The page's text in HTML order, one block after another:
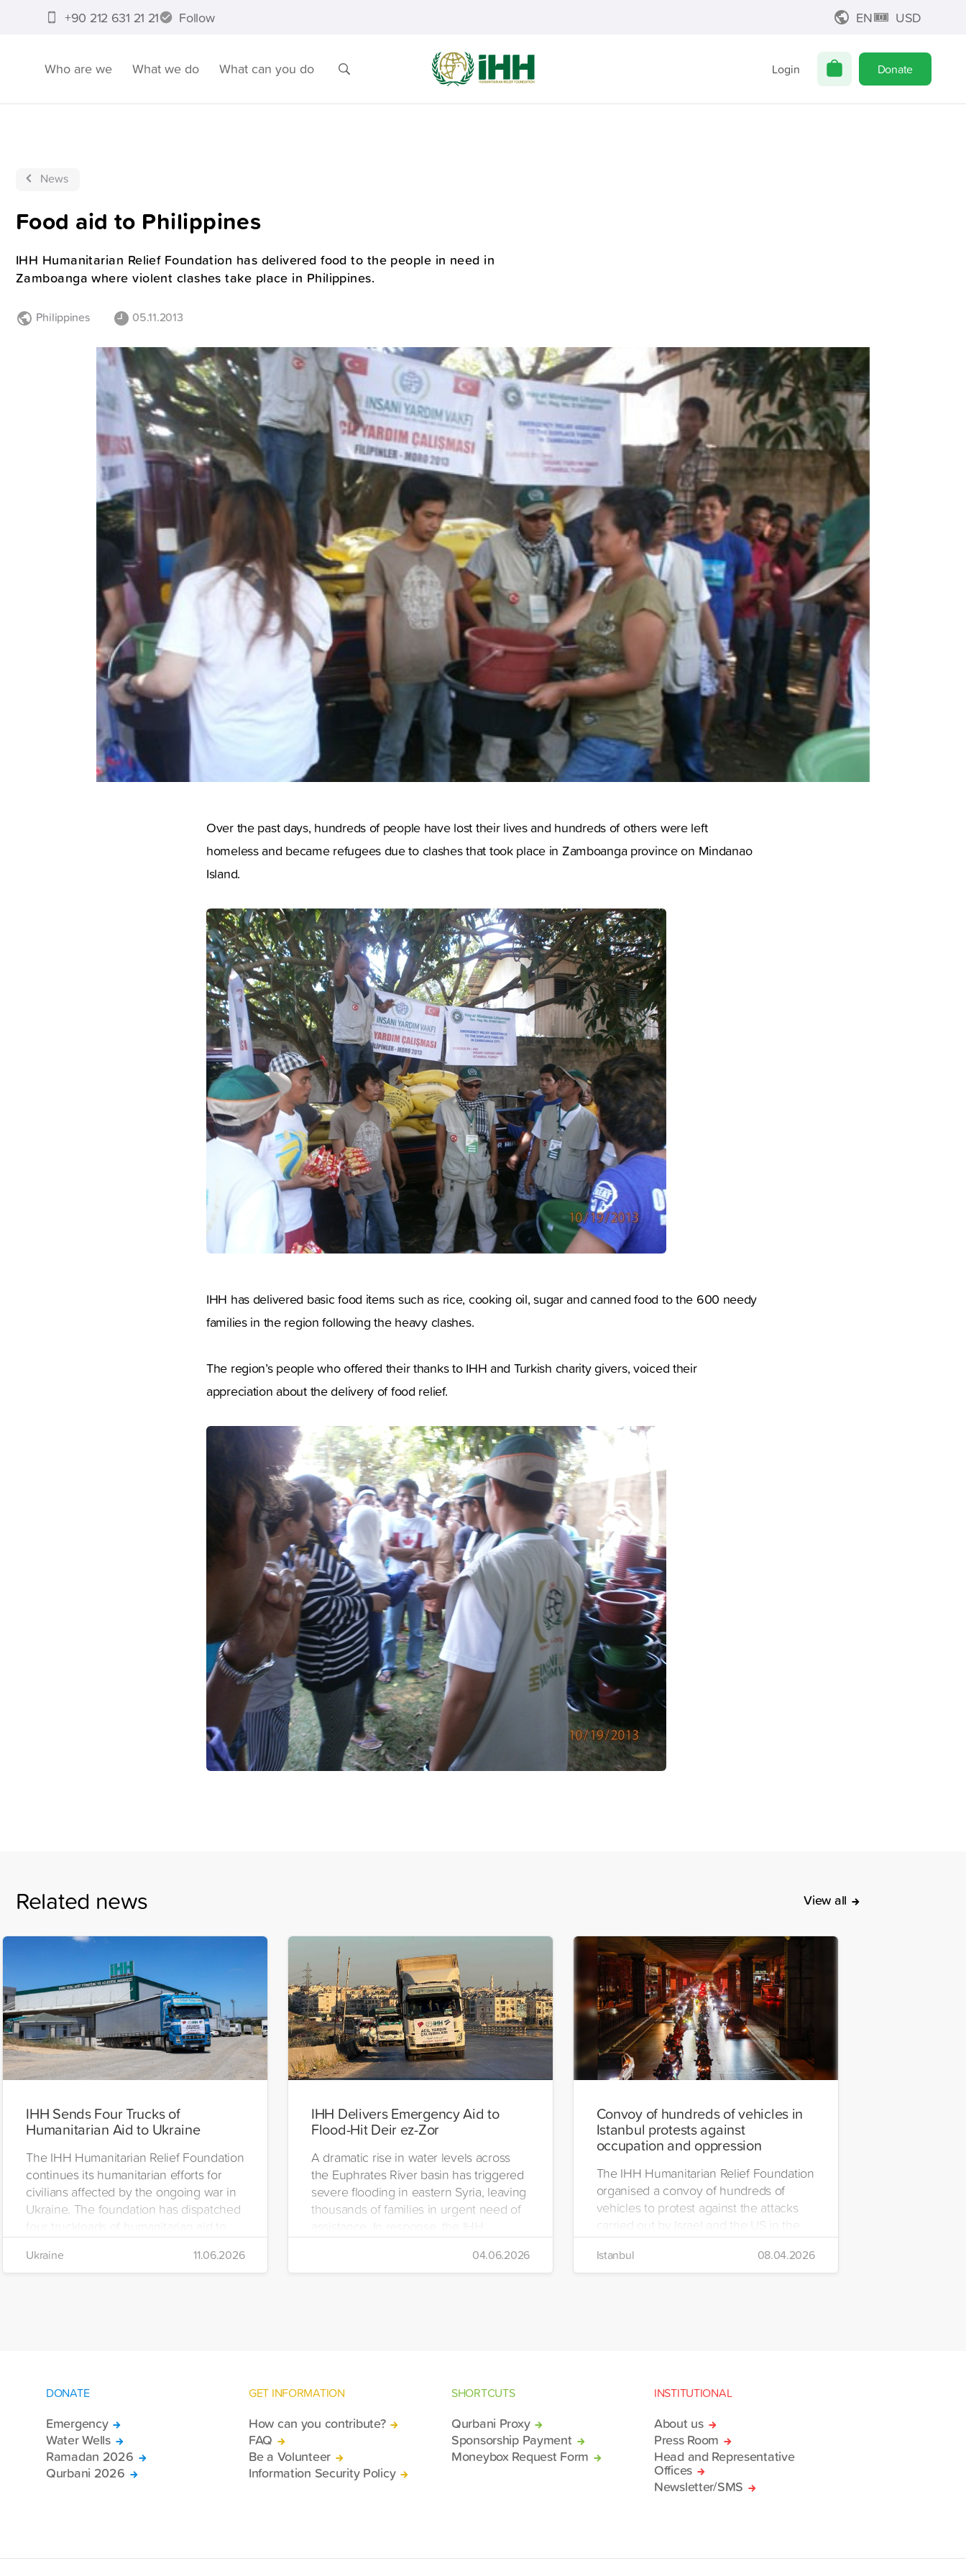
+90 212 631 21 21 Follow EN USD
Who are we What we do What can you do Login Donate
News
Food aid to Philippines
IHH Humanitarian Relief Foundation has delivered food to the people in need in
Zamboanga where violent clashes take place in Philippines.
Philippines 05.11.2013
Over the past days, hundreds of people have lost their lives and hundreds of others were left
homeless and became refugees due to clashes that took place in Zamboanga province on Mindanao
Island.
IHH has delivered basic food items such as rice, cooking oil, sugar and canned food to the 600 needy
families in the region following the heavy clashes.
The region’s people who offered their thanks to IHH and Turkish charity givers, voiced their
appreciation about the delivery of food relief.
Related news View all
IHH Sends Four Trucks of
Humanitarian Aid to Ukraine
The IHH Humanitarian Relief Foundation
continues its humanitarian efforts for
civilians affected by the ongoing war in
Ukraine. The foundation has dispatched
four truckloads of humanitarian aid to
the region to help meet the basic needs
of war-affected civilians.
Ukraine 11.06.2026
IHH Delivers Emergency Aid to
Flood-Hit Deir ez-Zor
A dramatic rise in water levels across
the Euphrates River basin has triggered
severe flooding in eastern Syria, leaving
thousands of families in urgent need of
assistance. In response, the IHH
Humanitarian Relief Foundation swiftly
mobilized relief efforts and delivered an
emergency aid truck to the affected
04.06.2026
Convoy of hundreds of vehicles in
Istanbul protests against
occupation and oppression
The IHH Humanitarian Relief Foundation
organised a convoy of hundreds of
vehicles to protest against the attacks
carried out by Israel and the US in the
region.
Istanbul 08.04.2026
DONATE
Emergency
Water Wells
Ramadan 2026
Qurbani 2026
GET INFORMATION
How can you contribute?
FAQ
Be a Volunteer
Information Security Policy
SHORTCUTS
Qurbani Proxy
Sponsorship Payment
Moneybox Request Form
INSTITUTIONAL
About us
Press Room
Head and Representative
Offices
Newsletter/SMS